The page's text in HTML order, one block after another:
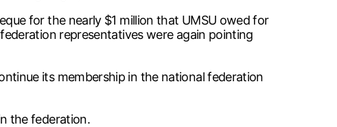
for the nearly $1 million that UMSU owed for
representatives were again pointing
its membership in the national federation
the federation.